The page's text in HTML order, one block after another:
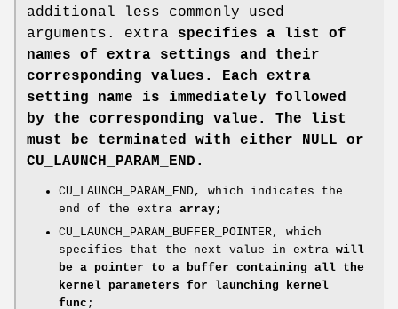
additional less commonly used
arguments. extra specifies a list of
names of extra settings and their
corresponding values. Each extra
setting name is immediately followed
by the corresponding value. The list
must be terminated with either NULL or
CU_LAUNCH_PARAM_END.
CU_LAUNCH_PARAM_END, which indicates the
end of the extra array;
CU_LAUNCH_PARAM_BUFFER_POINTER, which
specifies that the next value in extra will
be a pointer to a buffer containing all the
kernel parameters for launching kernel
func ;